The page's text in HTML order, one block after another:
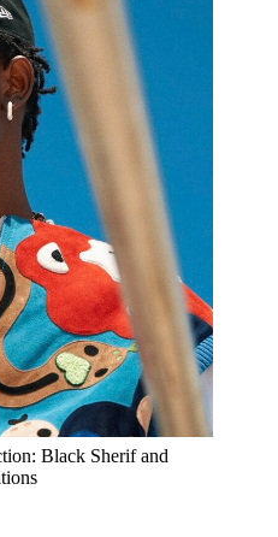
Black Sherif and